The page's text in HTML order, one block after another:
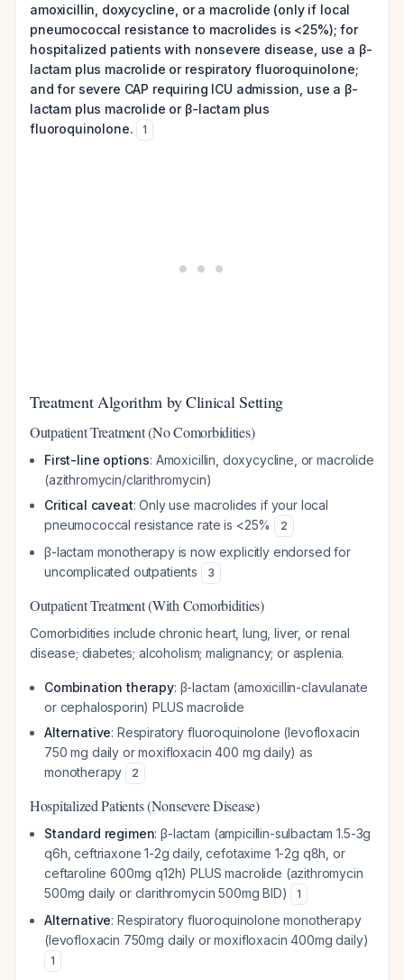
amoxicillin, doxycycline, or a macrolide (only if local
pneumococcal resistance to macrolides is <25%); for
hospitalized patients with nonsevere disease, use a β-
lactam plus macrolide or respiratory fluoroquinolone;
and for severe CAP requiring ICU admission, use a β-
lactam plus macrolide or β-lactam plus
fluoroquinolone.
1
Treatment Algorithm by Clinical Setting
Outpatient Treatment (No Comorbidities)
First-line options: Amoxicillin, doxycycline, or macrolide
(azithromycin/clarithromycin)
Critical caveat: Only use macrolides if your local
pneumococcal resistance rate is <25%
2
β-lactam monotherapy is now explicitly endorsed for
uncomplicated outpatients
3
Outpatient Treatment (With Comorbidities)
Comorbidities include chronic heart, lung, liver, or renal
disease; diabetes; alcoholism; malignancy; or asplenia.
Combination therapy: β-lactam (amoxicillin-clavulanate
or cephalosporin) PLUS macrolide
Alternative: Respiratory fluoroquinolone (levofloxacin
750 mg daily or moxifloxacin 400 mg daily) as
monotherapy
2
Hospitalized Patients (Nonsevere Disease)
Standard regimen: β-lactam (ampicillin-sulbactam 1.5-3g
q6h, ceftriaxone 1-2g daily, cefotaxime 1-2g q8h, or
ceftaroline 600mg q12h) PLUS macrolide (azithromycin
500mg daily or clarithromycin 500mg BID)
1
Alternative: Respiratory fluoroquinolone monotherapy
(levofloxacin 750mg daily or moxifloxacin 400mg daily)
1